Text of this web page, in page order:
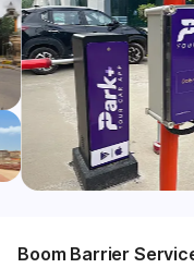
Boom Barrier